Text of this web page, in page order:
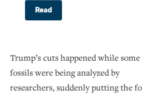
Read
Trump’s cuts happened while
fossils were being analyzed by
researchers, suddenly putting the